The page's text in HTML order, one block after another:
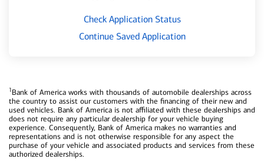
Check Application Status
Continue Saved Application
1Bank of America works with thousands of automobile dealerships across
the country to assist our customers with the financing of their new and
used vehicles. Bank of America is not affiliated with these dealerships and
does not require any particular dealership for your vehicle buying
experience. Consequently, Bank of America makes no warranties and
representations and is not otherwise responsible for any aspect the
purchase of your vehicle and associated products and services from these
authorized dealerships.